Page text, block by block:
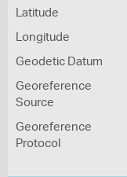
Latitude
Longitude
Geodetic Datum
Georeference
Source
Georeference
Protocol